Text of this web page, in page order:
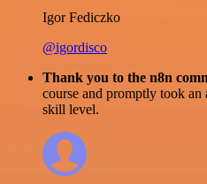
Igor Fediczko
@igordisco
Thank you to the n8n
course and promptly took
skill level.